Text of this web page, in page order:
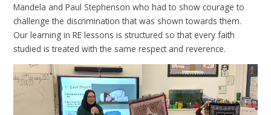
Mandela and Paul Stephenson who had to show courage to
challenge the discrimination that was shown towards them.
Our learning in RE lessons is structured so that every faith
studied is treated with the same respect and reverence.